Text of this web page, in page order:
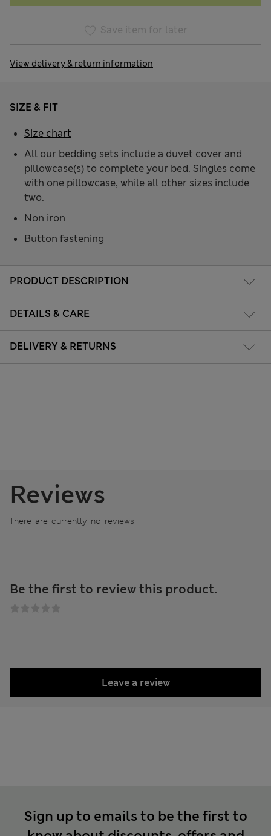
Save item for later
View delivery & return information
PRODUCT DESCRIPTION
DETAILS & CARE
DELIVERY & RETURNS
SIZE & FIT
All our bedding sets include a duvet cover and
pillowcase(s) to complete your bed. Singles come
with one pillowcase, while all other sizes include
two.
Non iron
Button fastening
Size chart
Reviews
There are currently no reviews
Be the first to review this product.
Leave a review
Sign up to emails to be the first to